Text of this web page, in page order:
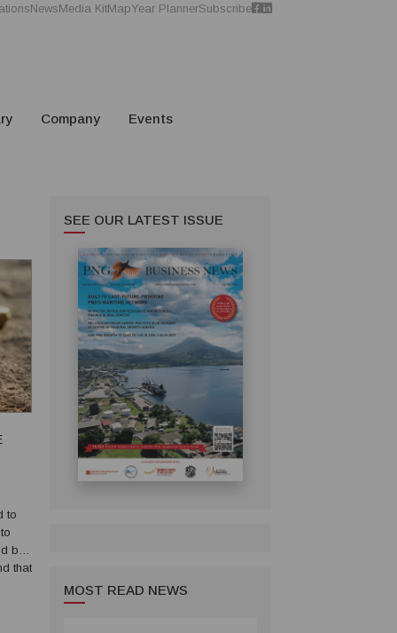
NewsMedia KitMapYear PlannerSubscribe
Company Events
to
be
that
SEE OUR LATEST ISSUE
MOST READ NEWS